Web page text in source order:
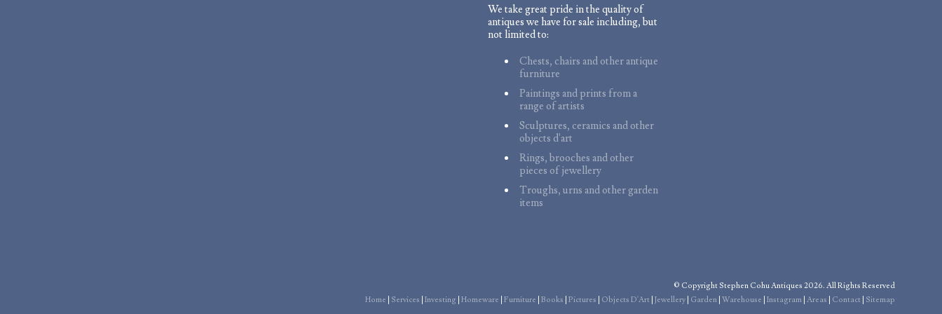
We take great pride in the quality of
antiques we have for sale including, but
not limited to:
Chests, chairs and other antique
furniture
Paintings and prints from a
range of artists
Sculptures, ceramics and other
objects d'art
Rings, brooches and other
pieces of jewellery
Troughs, urns and other garden
items
© Copyright Stephen Cohu Antiques 2026. All Rights Reserved
Home Services Investing Homeware Furniture Books Pictures Objects D'Art Jewellery| Garden| Warehouse Instagram| Areas Contact Sitemap